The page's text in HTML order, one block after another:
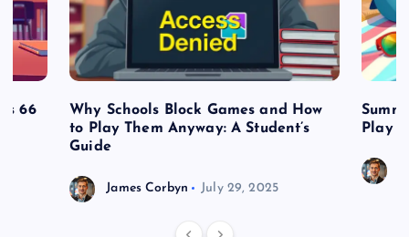
66
Why Schools Block Games and How
to Play Them Anyway: A Student’s
Guide
James Corbyn July 29, 2025
Play